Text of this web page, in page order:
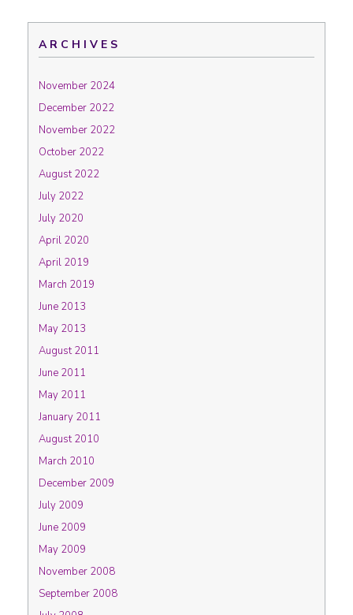
ARCHIVES
November 2024
December 2022
November 2022
October 2022
August 2022
July 2022
July 2020
April 2020
April 2019
March 2019
June 2013
May 2013
August 2011
June 2011
May 2011
January 2011
August 2010
March 2010
December 2009
July 2009
June 2009
May 2009
November 2008
September 2008